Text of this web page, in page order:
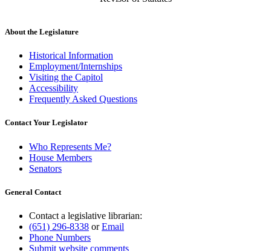
About the Legislature
Historical Information
Employment/Internships
Visiting the Capitol
Accessibility
Frequently Asked Questions
Contact Your Legislator
Who Represents Me?
House Members
Senators
General Contact
Contact a legislative librarian:
(651) 296-8338 orEmail
Phone Numbers
Submit website comments